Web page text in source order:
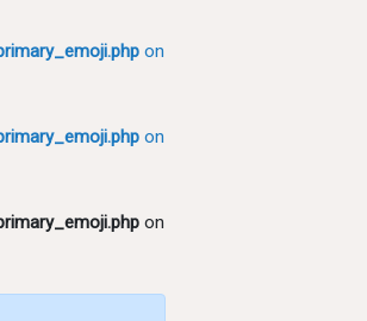
on
on
on